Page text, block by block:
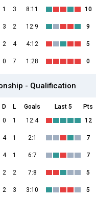
1 3 8:11 10
3 2 12:9 9
2 4 4:12 5
0 7 1:28 0
- Qualification
D L Goals Last 5
Pts
0 1 12:4 12
4 1 2:1 7
4 1 6:7 7
2 2 7:8 5
2 3 3:10 5